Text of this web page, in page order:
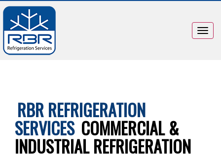
RBR REFRIGERATION
SERVICES COMMERCIAL &
INDUSTRIAL REFRIGERATION